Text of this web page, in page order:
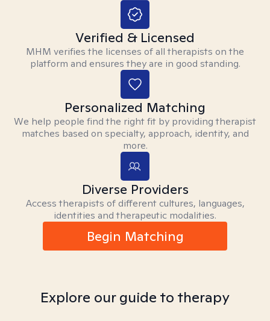
Verified & Licensed
MHM verifies the licenses of all therapists on the
platform and ensures they are in good standing.
Personalized Matching
We help people find the right fit by providing therapist
matches based on specialty, approach, identity, and
more.
Diverse Providers
Access therapists of different cultures, languages,
identities and therapeutic modalities.
Begin Matching
Explore our guide to therapy